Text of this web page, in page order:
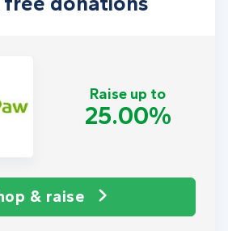
Raise up to
25.00%
& raise